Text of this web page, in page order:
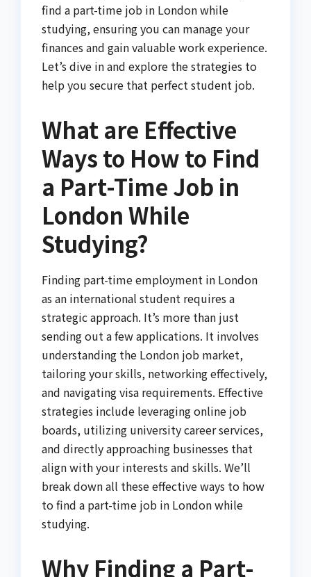
find a part-time job in London while
studying, ensuring you can manage your
finances and gain valuable work experience.
Let’s dive in and explore the strategies to
help you secure that perfect student job.
What are Effective
Ways to How to Find
a Part-Time Job in
London While
Studying?
Finding part-time employment in London
as an international student requires a
strategic approach. It’s more than just
sending out a few applications. It involves
understanding the London job market,
tailoring your skills, networking effectively,
and navigating visa requirements. Effective
strategies include leveraging online job
boards, utilizing university career services,
and directly approaching businesses that
align with your interests and skills. We’ll
break down all these effective ways to how
to find a part-time job in London while
studying.
Why Finding a Part-